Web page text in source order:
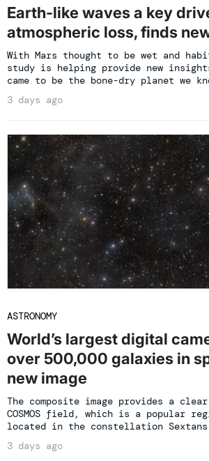
Earth-like waves a key
atmospheric loss, finds
With Mars thought to be wet and
study is helping provide new
came to be the bone-dry planet we
3 days ago
ASTRONOMY
World’s largest digital
over 500,000 galaxies in
new image
The composite image provides a
COSMOS field, which is a popular
located in the constellation
3 days ago